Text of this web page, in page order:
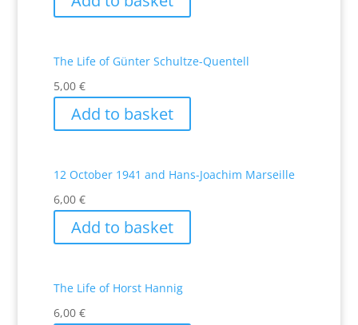
The Life of Günter Schultze-Quentell
5,00 €
Add to basket
12 October 1941 and Hans-Joachim Marseille
6,00 €
Add to basket
The Life of Horst Hannig
6,00 €